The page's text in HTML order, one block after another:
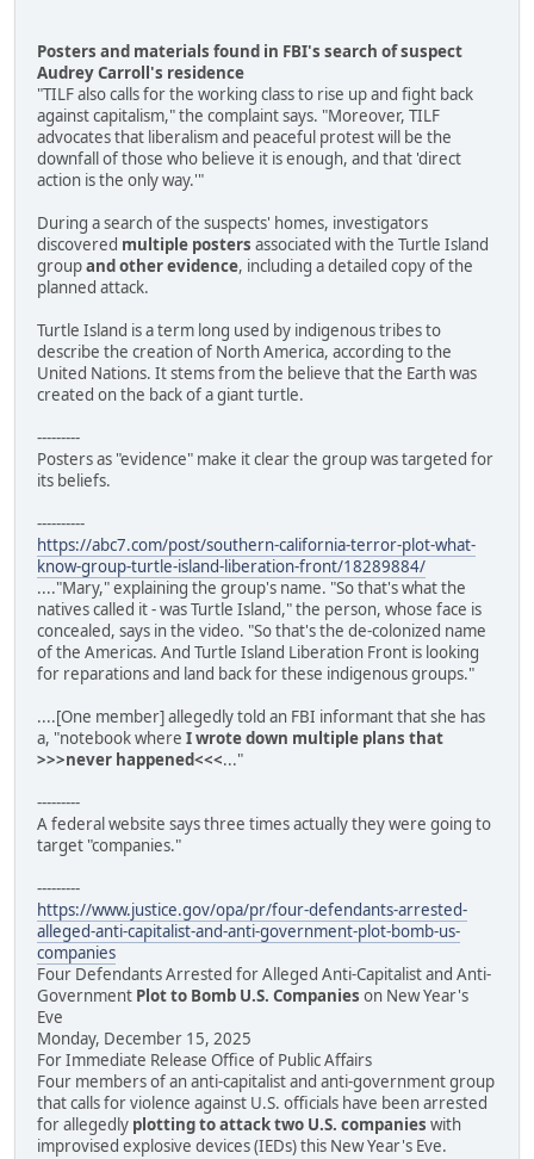
Posters and materials found in FBI's search of suspect
Audrey Carroll's residence
"TILF also calls for the working class to rise up and fight back
against capitalism," the complaint says. "Moreover, TILF
advocates that liberalism and peaceful protest will be the
downfall of those who believe it is enough, and that 'direct
action is the only way.'"
During a search of the suspects' homes, investigators
discovered multiple posters associated with the Turtle Island
groupand other evidence, including a detailed copy of the
planned attack.
Turtle Island is a term long used by indigenous tribes to
describe the creation of North America, according to the
United Nations. It stems from the believe that the Earth was
created on the back of a giant turtle.
---------
Posters as "evidence" make it clear the group was targeted for
its beliefs.
----------
https://abc7.com/post/southern-california-terror-plot-what-
know-group-turtle-island-liberation-front/18289884/
...."Mary," explaining the group's name. "So that's what the
natives called it - was Turtle Island," the person, whose face is
concealed, says in the video. "So that's the de-colonized name
of the Americas. And Turtle Island Liberation Front is looking
for reparations and land back for these indigenous groups."
....[One member] allegedly told an FBI informant that she has
a, "notebook where I wrote down multiple plans that
>>>never happened<<<..."
---------
A federal website says three times actually they were going to
target "companies."
---------
https://www.justice.gov/opa/pr/four-defendants-arrested-
alleged-anti-capitalist-and-anti-government-plot-bomb-us-
companies
Four Defendants Arrested for Alleged Anti-Capitalist and Anti-
Government Plot to Bomb U.S. Companies on New Year's
Eve
Monday, December 15, 2025
For Immediate Release Office of Public Affairs
Four members of an anti-capitalist and anti-government group
that calls for violence against U.S. officials have been arrested
for allegedly plotting to attack two U.S. companies with
improvised explosive devices (IEDs) this New Year's Eve.